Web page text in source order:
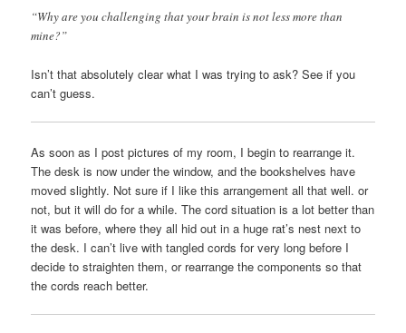
“Why are you challenging that your brain is not less more than
mine?”
Isn’t that absolutely clear what I was trying to ask? See if you
can’t guess.
As soon as I post pictures of my room, I begin to rearrange it.
The desk is now under the window, and the bookshelves have
moved slightly. Not sure if I like this arrangement all that well. or
not, but it will do for a while. The cord situation is a lot better than
it was before, where they all hid out in a huge rat’s nest next to
the desk. I can’t live with tangled cords for very long before I
decide to straighten them, or rearrange the components so that
the cords reach better.